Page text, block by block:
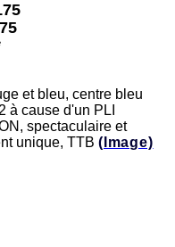
et bleu, centre bleu
à cause d'un PLI
spectaculaire et
unique, TTB (Image)